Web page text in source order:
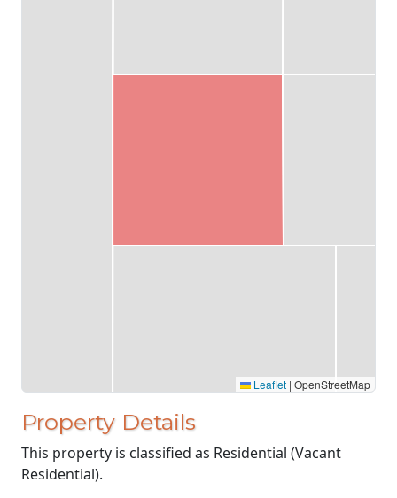
Leaflet | OpenStreetMap
Property Details
This property is classified as Residential (Vacant
Residential).